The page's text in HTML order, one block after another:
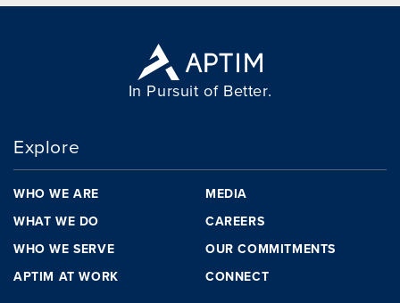
In Pursuit of Better.
Explore
WHO WE ARE
WHAT WE DO
WHO WE SERVE
APTIM AT WORK
MEDIA
CAREERS
OUR COMMITMENTS
CONNECT